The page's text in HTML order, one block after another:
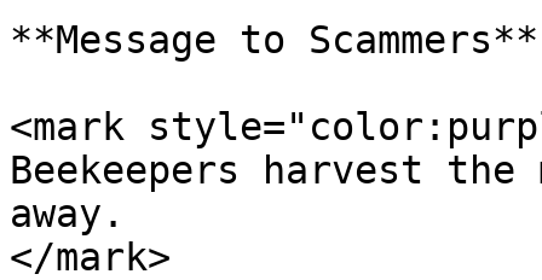
**Message to Scammers**
<mark
Beekeepers harvest
away.
</mark>